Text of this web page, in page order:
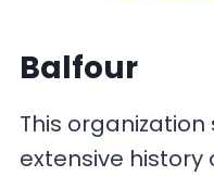
Balfour
This
extensive